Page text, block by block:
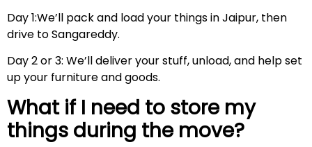
Day 1:We’ll pack and load your things in Jaipur, then
drive to Sangareddy.
Day 2 or 3: We’ll deliver your stuff, unload, and help set
up your furniture and goods.
What if I need to store my
things during the move?